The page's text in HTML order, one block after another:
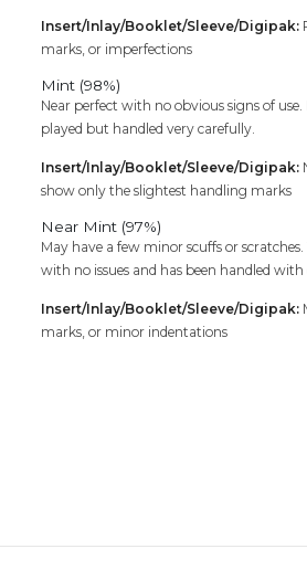
Insert/Inlay/Booklet/Sleeve/Digipak:
marks, or imperfections
Mint (98%)
Near perfect with no obvious signs of
played but handled very carefully.
Insert/Inlay/Booklet/Sleeve/Digipak:
show only the slightest handling marks
Near Mint (97%)
May have a few minor scuffs or
with no issues and has been handled with
Insert/Inlay/Booklet/Sleeve/Digipak:
marks, or minor indentations